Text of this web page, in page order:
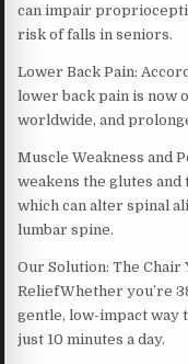
can impair
risk of falls in seniors.
Lower Back Pain:
lower back pain is now
worldwide, and
Muscle Weakness and
weakens the glutes
which can alter spinal
lumbar spine.
Our Solution: The
ReliefWhether you’re
gentle, low-impact way
just 10 minutes a day.